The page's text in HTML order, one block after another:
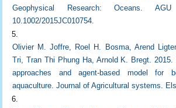
Geophysical Research: Oceans.
10.1002/2015JC010754.
Olivier M. Joffre, Roel H. Bosma, Arend
Tri, Tran Thi Phung Ha, Arnold K. Bregt. 2015.
approaches and agent-based model for
aquaculture. Journal of Agricultural systems.